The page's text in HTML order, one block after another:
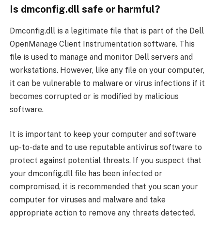
Is dmconfig.dll safe or harmful?
Dmconfig.dll is a legitimate file that is part of the Dell
OpenManage Client Instrumentation software. This
file is used to manage and monitor Dell servers and
workstations. However, like any file on your computer,
it can be vulnerable to malware or virus infections if it
becomes corrupted or is modified by malicious
software.
It is important to keep your computer and software
up-to-date and to use reputable antivirus software to
protect against potential threats. If you suspect that
your dmconfig.dll file has been infected or
compromised, it is recommended that you scan your
computer for viruses and malware and take
appropriate action to remove any threats detected.